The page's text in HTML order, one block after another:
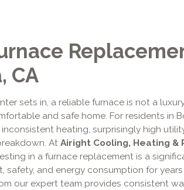
CA
sets in, a reliable furnace is not a
and safe home. For residents in
heating, surprisingly high
At Airight Cooling, Heating &
in a furnace replacement is a
safety, and energy consumption for
our expert team provides consistent